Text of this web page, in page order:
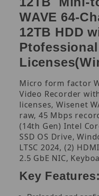
WAVE 64-
12TB HDD
Ptofessional
Micro form factor
Video Recorder
licenses, Wisenet
raw, 45 Mbps
(14th Gen) Intel
SSD OS Drive,
LTSC 2024, (2)
2.5 GbE NIC,
Key Features: